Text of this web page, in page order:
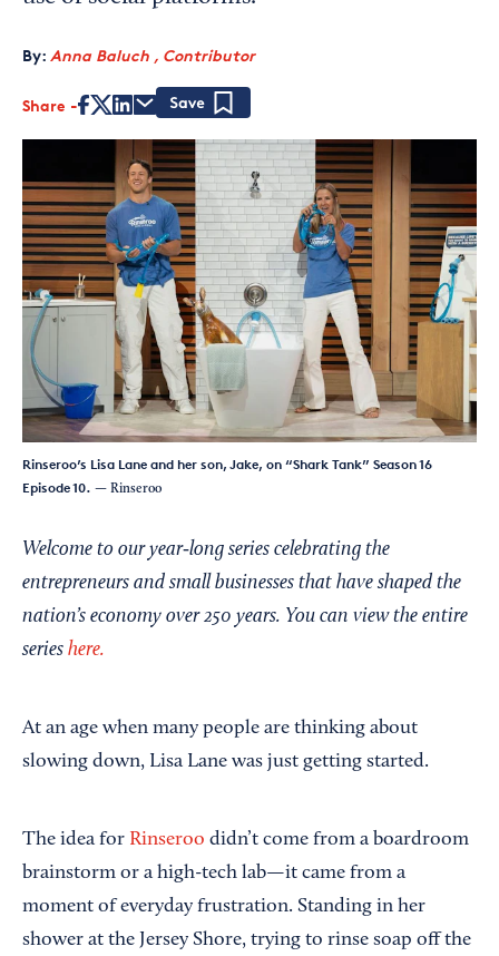
By: Anna Baluch , Contributor
Share
Rinseroo’s Lisa Lane and her son, Jake, on “Shark Tank” Season 16
Episode 10. — Rinseroo
Welcome to our year‑long series celebrating the
entrepreneurs and small businesses that have shaped the
nation’s economy over 250 years. You can view the entire
series here.
At an age when many people are thinking about
slowing down, Lisa Lane was just getting started.
The idea for Rinseroo didn’t come from a boardroom
brainstorm or a high-tech lab—it came from a
moment of everyday frustration. Standing in her
shower at the Jersey Shore, trying to rinse soap off the